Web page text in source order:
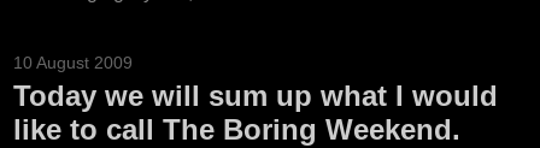
10 August 2009
Today we will sum up what I would
like to call The Boring Weekend.